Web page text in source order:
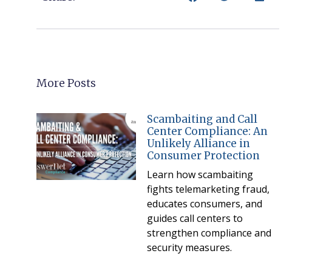
More Posts
Scambaiting and Call
Center Compliance: An
Unlikely Alliance in
Consumer Protection
Learn how scambaiting
fights telemarketing fraud,
educates consumers, and
guides call centers to
strengthen compliance and
security measures.